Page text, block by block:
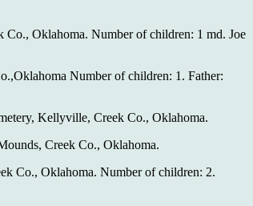
Oklahoma. Number of children: 1 md. Joe
Number of children: 1. Father:
Kellyville, Creek Co., Oklahoma.
Creek Co., Oklahoma.
Co., Oklahoma. Number of children: 2.